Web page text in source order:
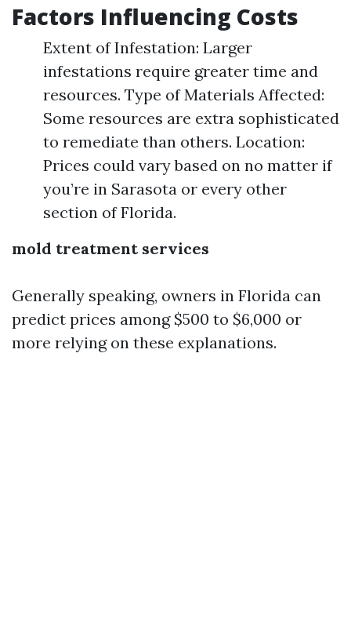
Factors Influencing Costs
Extent of Infestation: Larger
infestations require greater time and
resources. Type of Materials Affected:
Some resources are extra sophisticated
to remediate than others. Location:
Prices could vary based on no matter if
you’re in Sarasota or every other
section of Florida.
mold treatment services
Generally speaking, owners in Florida can
predict prices among $500 to $6,000 or
more relying on these explanations.